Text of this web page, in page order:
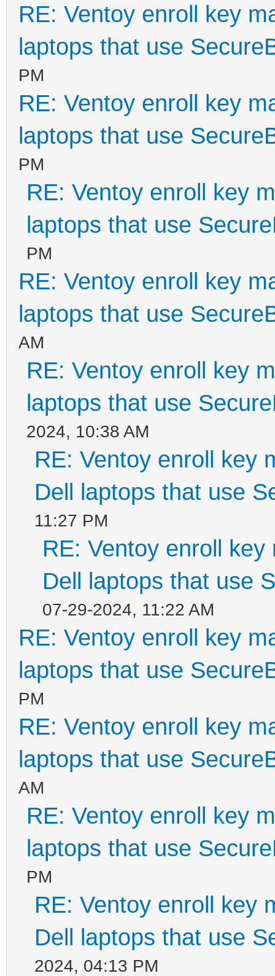
RE: Ventoy enroll key
laptops that use
PM
RE: Ventoy enroll key
laptops that use
PM
RE: Ventoy enroll key
laptops that use
PM
RE: Ventoy enroll key
laptops that use
AM
RE: Ventoy enroll key
laptops that use
2024, 10:38 AM
RE: Ventoy enroll key
Dell laptops that use
11:27 PM
RE: Ventoy enroll
Dell laptops that use
07-29-2024, 11:22 AM
RE: Ventoy enroll key
laptops that use
PM
RE: Ventoy enroll key
laptops that use
AM
RE: Ventoy enroll key
laptops that use
PM
RE: Ventoy enroll key
Dell laptops that use
2024, 04:13 PM